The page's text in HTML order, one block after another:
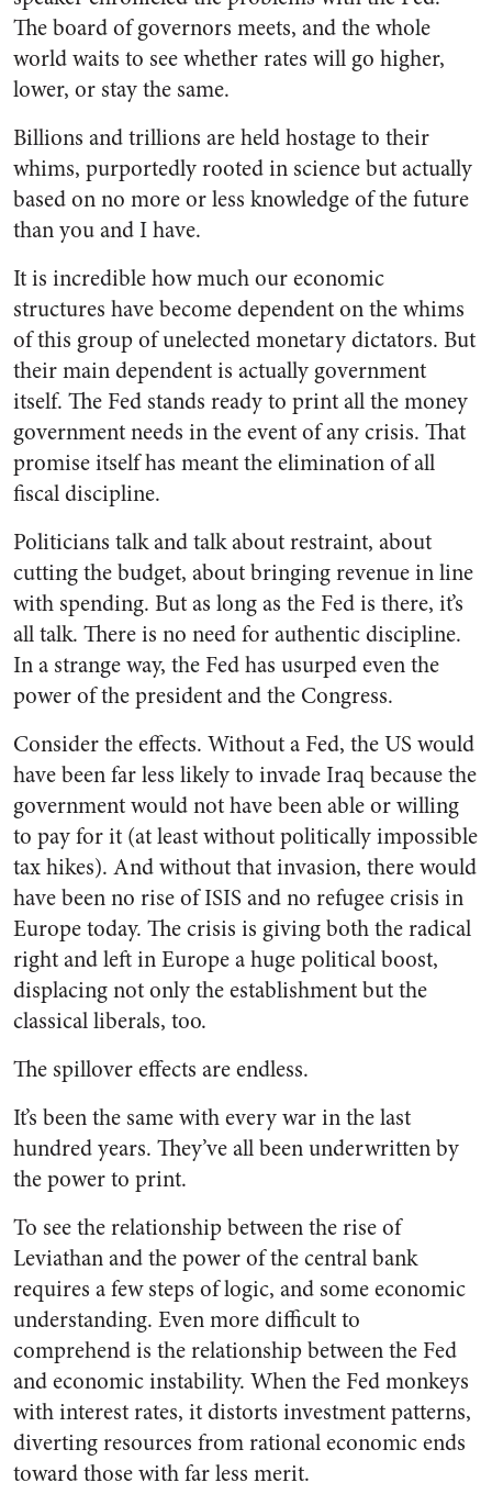
The board of governors meets, and the whole
world waits to see whether rates will go higher,
lower, or stay the same.
Billions and trillions are held hostage to their
whims, purportedly rooted in science but actually
based on no more or less knowledge of the future
than you and I have.
It is incredible how much our economic
structures have become dependent on the whims
of this group of unelected monetary dictators. But
their main dependent is actually government
itself. The Fed stands ready to print all the money
government needs in the event of any crisis. That
promise itself has meant the elimination of all
fiscal discipline.
Politicians talk and talk about restraint, about
cutting the budget, about bringing revenue in line
with spending. But as long as the Fed is there, it’s
all talk. There is no need for authentic discipline.
In a strange way, the Fed has usurped even the
power of the president and the Congress.
Consider the effects. Without a Fed, the US would
have been far less likely to invade Iraq because the
government would not have been able or willing
to pay for it (at least without politically impossible
tax hikes). And without that invasion, there would
have been no rise of ISIS and no refugee crisis in
Europe today. The crisis is giving both the radical
right and left in Europe a huge political boost,
displacing not only the establishment but the
classical liberals, too.
The spillover effects are endless.
It’s been the same with every war in the last
hundred years. They’ve all been underwritten by
the power to print.
To see the relationship between the rise of
Leviathan and the power of the central bank
requires a few steps of logic, and some economic
understanding. Even more difficult to
comprehend is the relationship between the Fed
and economic instability. When the Fed monkeys
with interest rates, it distorts investment patterns,
diverting resources from rational economic ends
toward those with far less merit.